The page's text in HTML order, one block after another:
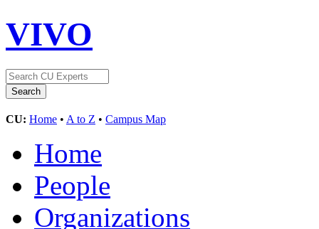
VIVO
CU: Home • A to Z • Campus Map
Home
People
Organizations